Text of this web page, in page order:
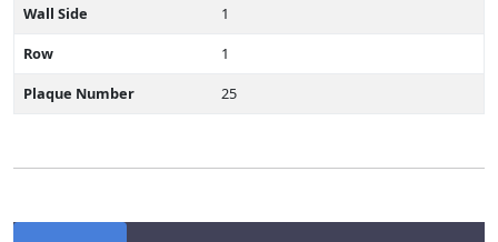
Wall Side
1
Row
1
Plaque Number
25